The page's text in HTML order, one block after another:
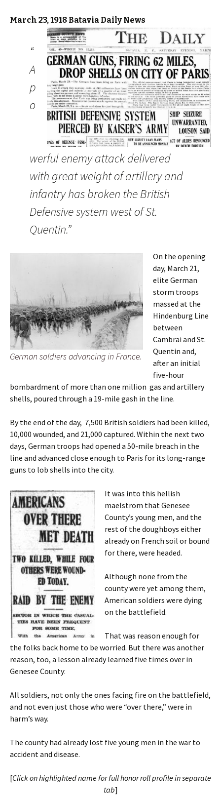
March 23, 1918 Batavia Daily News
“
A
p
o
werful enemy attack delivered
with great weight of artillery and
infantry has broken the British
Defensive system west of St.
Quentin.”
German soldiers advancing in France.
On the opening
day, March 21,
elite German
storm troops
massed at the
Hindenburg Line
between
Cambrai and St.
Quentin and,
after an initial
five-hour
bombardment of more than one million gas and artillery
shells, poured through a 19-mile gash in the line.
By the end of the day, 7,500 British soldiers had been killed,
10,000 wounded, and 21,000 captured. Within the next two
days, German troops had opened a 50-mile breach in the
line and advanced close enough to Paris for its long-range
guns to lob shells into the city.
It was into this hellish
maelstrom that Genesee
County’s young men, and the
rest of the doughboys either
already on French soil or bound
for there, were headed.
Although none from the
county were yet among them,
American soldiers were dying
on the battlefield.
That was reason enough for
the folks back home to be worried. But there was another
reason, too, a lesson already learned five times over in
Genesee County:
All soldiers, not only the ones facing fire on the battlefield,
and not even just those who were “over there,” were in
harm’s way.
The county had already lost five young men in the war to
accident and disease.
[Click on highlighted name for full honor roll profile in separate
tab]